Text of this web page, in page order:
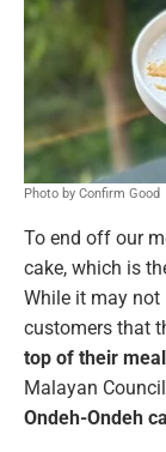
Photo by Confirm Good
To end off our
cake, which is
While it may not
customers that
top of their meal
Malayan
Ondeh-Ondeh